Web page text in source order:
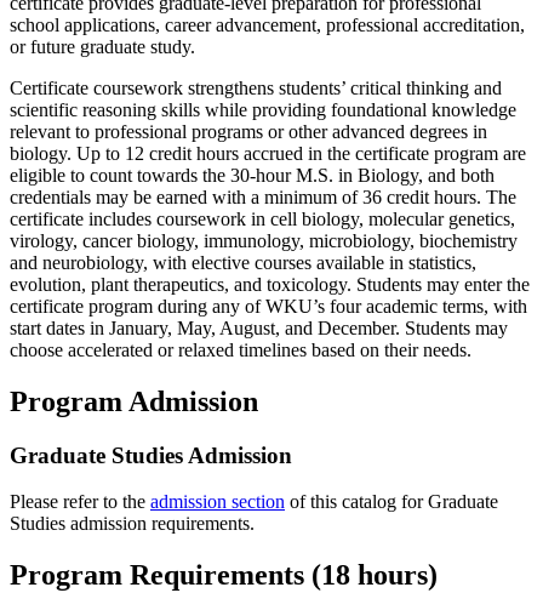
school applications, career advancement, professional accreditation,
or future graduate study.
Certificate coursework strengthens students’ critical thinking and
scientific reasoning skills while providing foundational knowledge
relevant to professional programs or other advanced degrees in
biology. Up to 12 credit hours accrued in the certificate program are
eligible to count towards the 30-hour M.S. in Biology, and both
credentials may be earned with a minimum of 36 credit hours. The
certificate includes coursework in cell biology, molecular genetics,
virology, cancer biology, immunology, microbiology, biochemistry
and neurobiology, with elective courses available in statistics,
evolution, plant therapeutics, and toxicology. Students may enter the
certificate program during any of WKU’s four academic terms, with
start dates in January, May, August, and December. Students may
choose accelerated or relaxed timelines based on their needs.
Program Admission
Graduate Studies Admission
Please refer to the admission section of this catalog for Graduate
Studies admission requirements.
Program Requirements (18 hours)